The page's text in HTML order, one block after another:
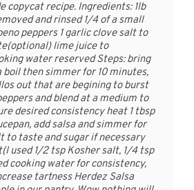
copycat recipe. Ingredients: 1lb
and rinsed 1/4 of a small
peppers 1 garlic clove salt to
lime juice to
water reserved Steps: bring
then simmer for 10 minutes,
out that are begining to burst
and blend at a medium to
desired consistency heat 1 tbsp
add salsa and simmer for
to taste and sugar if necessary
used 1/2 tsp Kosher salt, 1/4 tsp
cooking water for consistency,
tartness Herdez Salsa